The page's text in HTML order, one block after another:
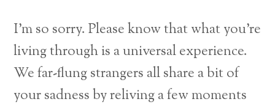
I’m so sorry. Please know that what you’re
living through is a universal experience.
We far-flung strangers all share a bit of
your sadness by reliving a few moments